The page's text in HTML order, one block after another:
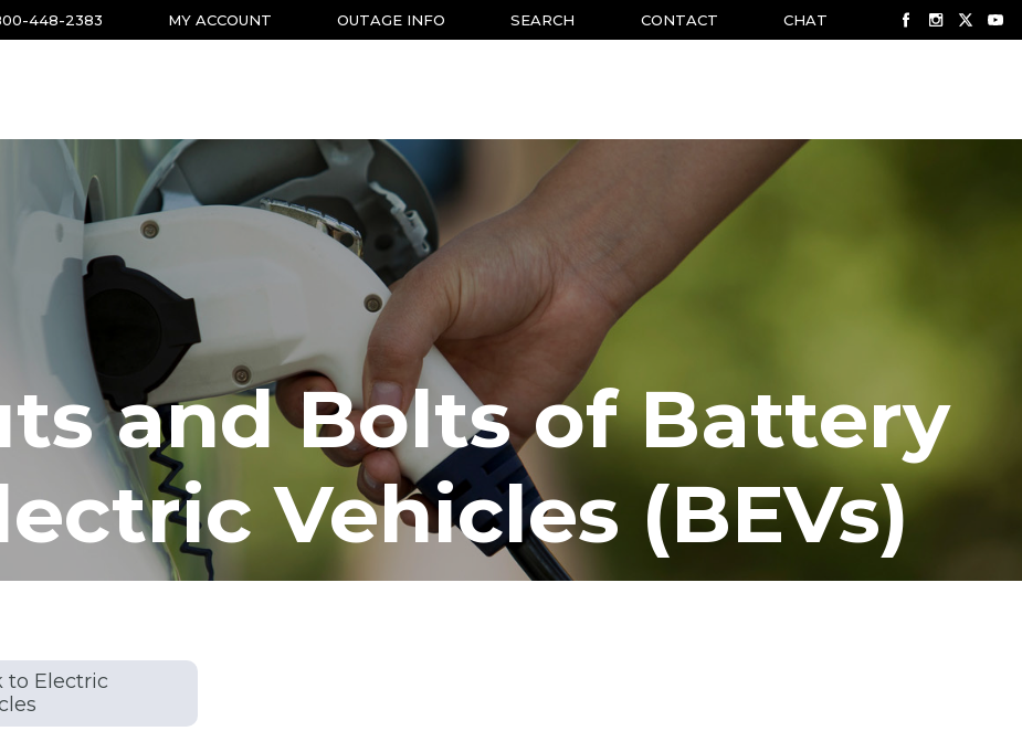
448-2383 MY ACCOUNT OUTAGE INFO SEARCH CONTACT CHAT
and Bolts of Battery
Vehicles (BEVs)
to Electric